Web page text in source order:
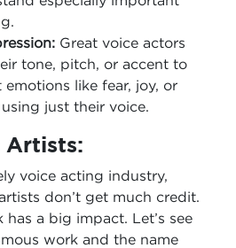
Great voice actors
tone, pitch, or accent to
like fear, joy, or
just their voice.
Artists:
voice acting industry,
don’t get much credit.
has a big impact. Let’s see
work and the name